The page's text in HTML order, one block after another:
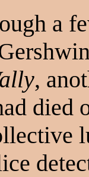
a
,
died